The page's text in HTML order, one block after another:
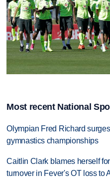
Most recent National
Olympian Fred Richard
gymnastics championships
Caitlin Clark blames herself
turnover in Fever's OT loss to